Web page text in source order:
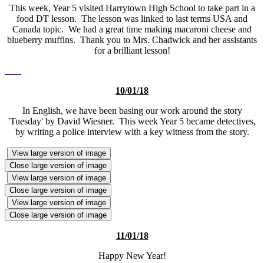
This week, Year 5 visited Harrytown High School to take part in a
food DT lesson. The lesson was linked to last terms USA and
Canada topic. We had a great time making macaroni cheese and
blueberry muffins. Thank you to Mrs. Chadwick and her assistants
for a brilliant lesson!
10/01/18
In English, we have been basing our work around the story
'Tuesday' by David Wiesner. This week Year 5 became detectives,
by writing a police interview with a key witness from the story.
View large version of image
Close large version of image
View large version of image
Close large version of image
View large version of image
Close large version of image
11/01/18
Happy New Year!